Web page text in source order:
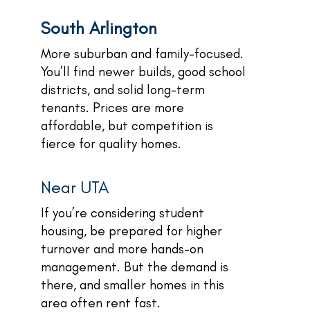
South Arlington
More suburban and family-focused.
You’ll find newer builds, good school
districts, and solid long-term
tenants. Prices are more
affordable, but competition is
fierce for quality homes.
Near UTA
If you’re considering student
housing, be prepared for higher
turnover and more hands-on
management. But the demand is
there, and smaller homes in this
area often rent fast.